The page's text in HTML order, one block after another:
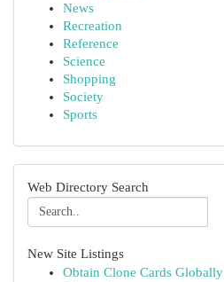
News
Recreation
Reference
Science
Shopping
Society
Sports
Web Directory Search
New Site Listings
Obtain Clone Cards Globally